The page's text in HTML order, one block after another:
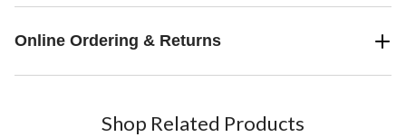
Online Ordering & Returns
Shop Related Products